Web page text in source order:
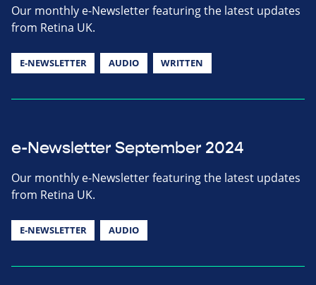
Our monthly e-Newsletter featuring the latest updates
from Retina UK.
E-NEWSLETTER AUDIO WRITTEN
e-Newsletter September 2024
Our monthly e-Newsletter featuring the latest updates
from Retina UK.
E-NEWSLETTER AUDIO